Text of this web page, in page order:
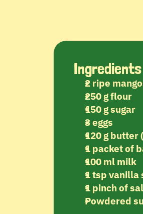
Ingredients
2 ripe
250 g flour
150 g sugar
3 eggs
120 g butter
1 packet of
100 ml milk
1 tsp vanilla
1 pinch of
Powdered